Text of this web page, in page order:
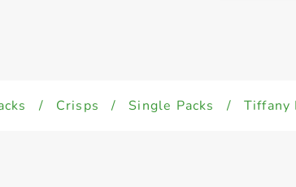
/ Crisps / Single Packs / Tiffany